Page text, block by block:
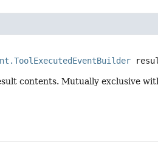
contents. Mutually exclusive